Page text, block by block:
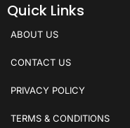
Quick Links
ABOUT US
CONTACT US
PRIVACY POLICY
TERMS & CONDITIONS